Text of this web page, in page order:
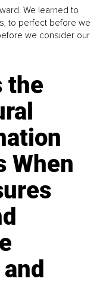
We learned to
to perfect before we
we consider our
the
When